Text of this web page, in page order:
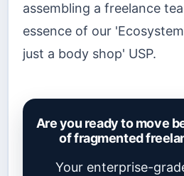
assembling a freelance
essence of our
just a body shop' USP.
Are you ready to move
of fragmented
Your enterprise-